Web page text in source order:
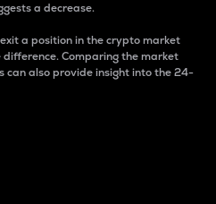
a decrease.
a position in the crypto market
Comparing the market
also provide insight into the 24-